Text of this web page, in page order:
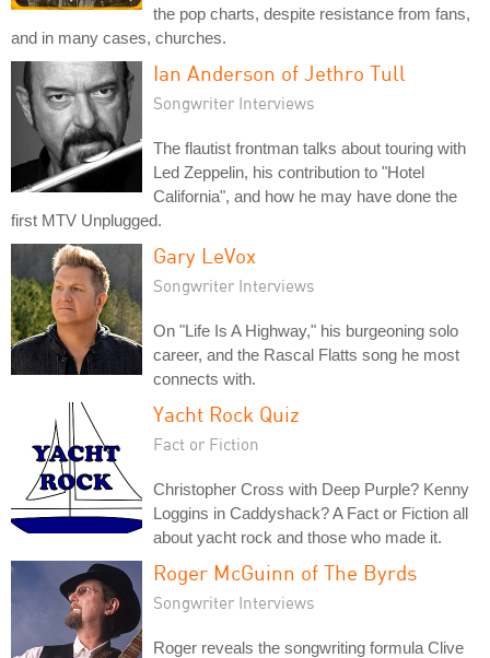
the pop charts, despite resistance from fans,
and in many cases, churches.
Ian Anderson of Jethro Tull
Songwriter Interviews
The flautist frontman talks about touring with
Led Zeppelin, his contribution to "Hotel
California", and how he may have done the
first MTV Unplugged.
Gary LeVox
Songwriter Interviews
On "Life Is A Highway," his burgeoning solo
career, and the Rascal Flatts song he most
connects with.
Yacht Rock Quiz
Fact or Fiction
Christopher Cross with Deep Purple? Kenny
Loggins in Caddyshack? A Fact or Fiction all
about yacht rock and those who made it.
Roger McGuinn of The Byrds
Songwriter Interviews
Roger reveals the songwriting formula Clive